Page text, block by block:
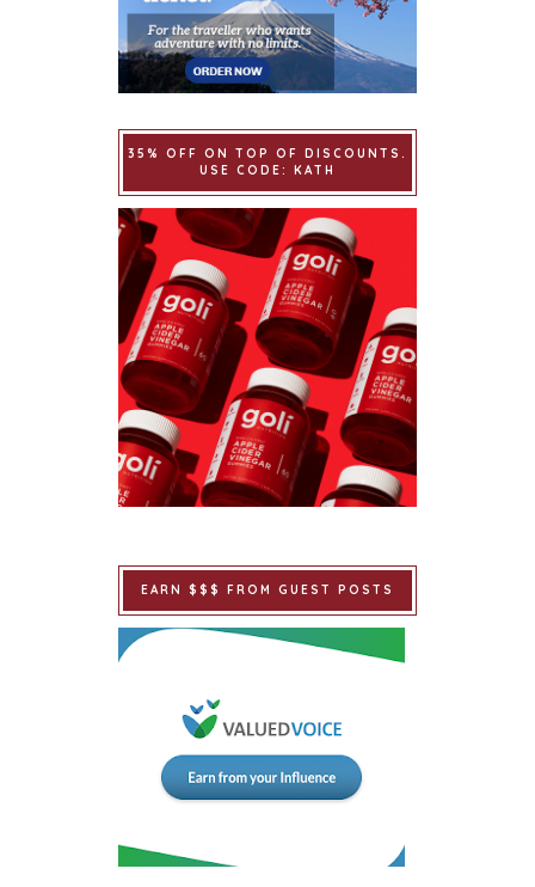
35% OFF ON TOP OF DISCOUNTS.
USE CODE: KATH
EARN $$$ FROM GUEST POSTS